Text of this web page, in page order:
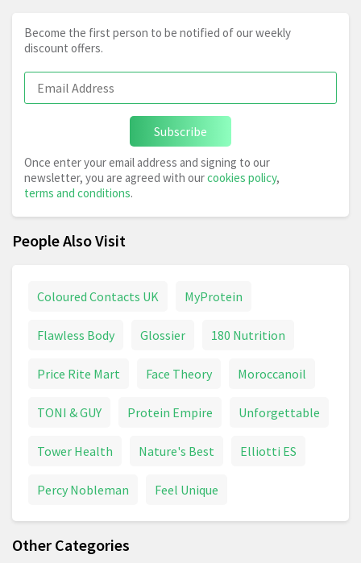
Become the first person to be notified of our weekly
discount offers.
Subscribe
Once enter your email address and signing to our
newsletter, you are agreed with ourcookies policy,
terms and conditions.
People Also Visit
Coloured Contacts UK MyProtein
Flawless Body Glossier 180 Nutrition
Price Rite Mart Face Theory Moroccanoil
TONI & GUY Protein Empire Unforgettable
Tower Health Nature's Best Elliotti ES
Percy Nobleman Feel Unique
Other Categories